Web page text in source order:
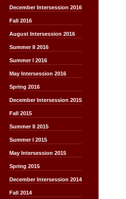
December Intersession 2016
Fall 2016
August Intersession 2016
Summer II 2016
Summer I 2016
May Intersession 2016
Spring 2016
December Intersession 2015
Fall 2015
Summer II 2015
Summer I 2015
May Intersession 2015
Spring 2015
December Intersession 2014
Fall 2014